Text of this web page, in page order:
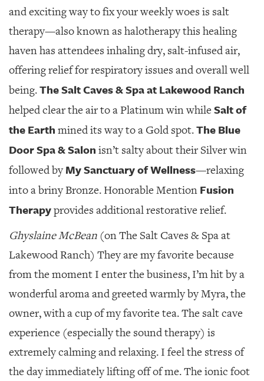
and exciting way to fix your weekly woes is salt
therapy—also known as halotherapy this healing
haven has attendees inhaling dry, salt-infused air,
offering relief for respiratory issues and overall well
being.The Salt Caves & Spa at Lakewood Ranch
helped clear the air to a Platinum win whileSalt of
the Earth mined its way to a Gold spot.The Blue
Door Spa & Salon isn’t salty about their Silver win
followed byMy Sanctuary of Wellness—relaxing
into a briny Bronze. Honorable Mention Fusion
Therapyprovides additional restorative relief.
Ghyslaine McBean (on The Salt Caves & Spa at
Lakewood Ranch) They are my favorite because
from the moment I enter the business, I’m hit by a
wonderful aroma and greeted warmly by Myra, the
owner, with a cup of my favorite tea. The salt cave
experience (especially the sound therapy) is
extremely calming and relaxing. I feel the stress of
the day immediately lifting off of me. The ionic foot